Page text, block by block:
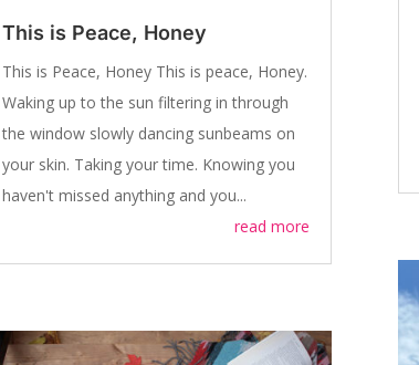
This is Peace, Honey
This is Peace, Honey This is peace, Honey.
Waking up to the sun filtering in through
the window slowly dancing sunbeams on
your skin. Taking your time. Knowing you
haven't missed anything and you...
read more